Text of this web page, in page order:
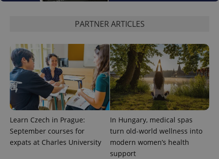
PARTNER ARTICLES
Learn Czech in Prague:
September courses for
expats at Charles University
In Hungary, medical spas
turn old-world wellness into
modern women’s health
support
used to
data for
the sites
analytics
reports.
_ga_LSHBD1S1X4
.expats.cz
1 year 1
month
This cookie
is used by
Google
Analytics to
persist
session
state.